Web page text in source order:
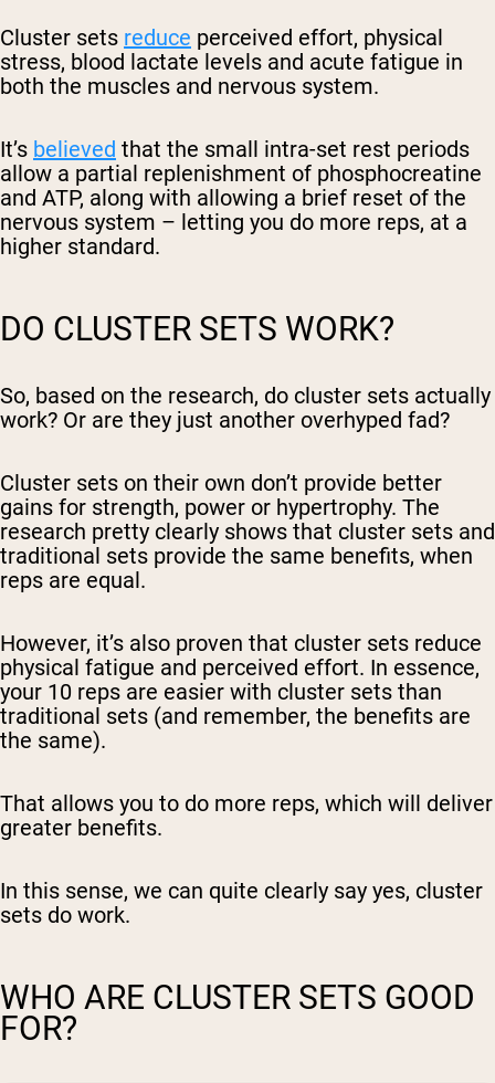
Cluster sets reduce perceived effort, physical
stress, blood lactate levels and acute fatigue in
both the muscles and nervous system.
It’s believed that the small intra-set rest periods
allow a partial replenishment of phosphocreatine
and ATP, along with allowing a brief reset of the
nervous system – letting you do more reps, at a
higher standard.
DO CLUSTER SETS WORK?
So, based on the research, do cluster sets actually
work? Or are they just another overhyped fad?
Cluster sets on their own don’t provide better
gains for strength, power or hypertrophy. The
research pretty clearly shows that cluster sets and
traditional sets provide the same benefits, when
reps are equal.
However, it’s also proven that cluster sets reduce
physical fatigue and perceived effort. In essence,
your 10 reps are easier with cluster sets than
traditional sets (and remember, the benefits are
the same).
That allows you to do more reps, which will deliver
greater benefits.
In this sense, we can quite clearly say yes, cluster
sets do work.
WHO ARE CLUSTER SETS GOOD
FOR?